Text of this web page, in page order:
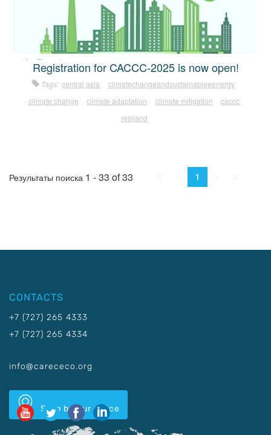
Registration for CACCC-2025 is now open!
Tags: central asia
climatechangeandsustainableeenergy
climate change
climate adaptation climate mitigation
caccc
resiland
Результаты поиска 1 - 33 of 33 Prev.
1
CONTACTS
+7 (727) 265 4333
+7 (727) 265 4334
info@carececo.org
Stop by our office